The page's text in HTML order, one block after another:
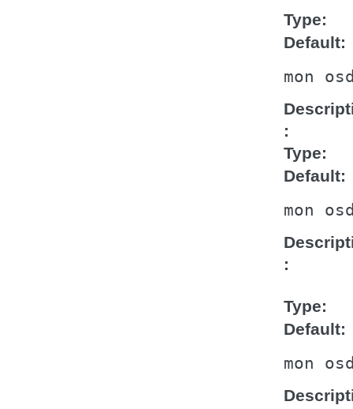
Type
Default
mon
Type
Default
mon
Type
Default
mon